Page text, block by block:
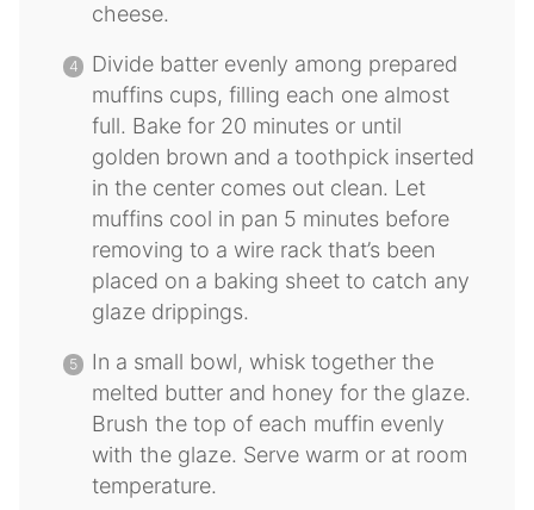
cheese.
Divide batter evenly among prepared
muffins cups, filling each one almost
full. Bake for 20 minutes or until
golden brown and a toothpick inserted
in the center comes out clean. Let
muffins cool in pan 5 minutes before
removing to a wire rack that’s been
placed on a baking sheet to catch any
glaze drippings.
In a small bowl, whisk together the
melted butter and honey for the glaze.
Brush the top of each muffin evenly
with the glaze. Serve warm or at room
temperature.